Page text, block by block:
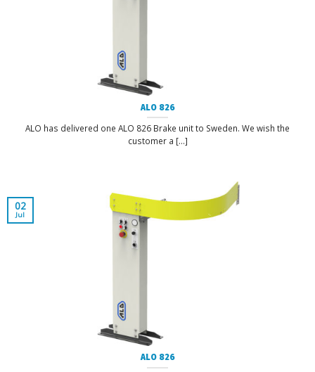
ALO 826
ALO has delivered one ALO 826 Brake unit to Sweden. We wish the
customer a [...]
ALO 826
02
Jul